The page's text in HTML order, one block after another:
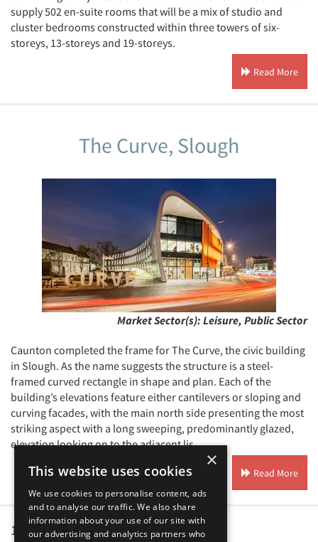
supply 502 en-suite rooms that will be a mix of studio and
cluster bedrooms constructed within three towers of six-
storeys, 13-storeys and 19-storeys.
Read More
The Curve, Slough
Market Sector(s): Leisure, Public Sector
Caunton completed the frame for The Curve, the civic building
in Slough. As the name suggests the structure is a steel-
framed curved rectangle in shape and plan. Each of the
building’s elevations feature either cantilevers or sloping and
curving facades, with the main north side presenting the most
striking aspect with a long sweeping, predominantly glazed,
elevation looking on to the adjacent lis...
Read More
1 2
×
This website uses cookies
We use cookies to personalise content, ads
and to analyse our traffic. We also share
information about your use of our site with
our advertising and analytics partners who